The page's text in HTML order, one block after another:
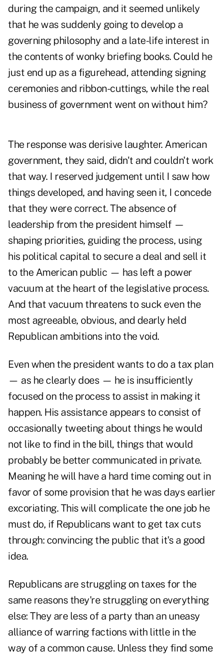
during the campaign, and it seemed unlikely
that he was suddenly going to develop a
governing philosophy and a late-life interest in
the contents of wonky briefing books. Could he
just end up as a figurehead, attending signing
ceremonies and ribbon-cuttings, while the real
business of government went on without him?
The response was derisive laughter. American
government, they said, didn't and couldn't work
that way. I reserved judgement until I saw how
things developed, and having seen it, I concede
that they were correct. The absence of
leadership from the president himself —
shaping priorities, guiding the process, using
his political capital to secure a deal and sell it
to the American public — has left a power
vacuum at the heart of the legislative process.
And that vacuum threatens to suck even the
most agreeable, obvious, and dearly held
Republican ambitions into the void.
Even when the president wants to do a tax plan
— as he clearly does — he is insufficiently
focused on the process to assist in making it
happen. His assistance appears to consist of
occasionally tweeting about things he would
not like to find in the bill, things that would
probably be better communicated in private.
Meaning he will have a hard time coming out in
favor of some provision that he was days earlier
excoriating. This will complicate the one job he
must do, if Republicans want to get tax cuts
through: convincing the public that it's a good
idea.
Republicans are struggling on taxes for the
same reasons they're struggling on everything
else: They are less of a party than an uneasy
alliance of warring factions with little in the
way of a common cause. Unless they find some